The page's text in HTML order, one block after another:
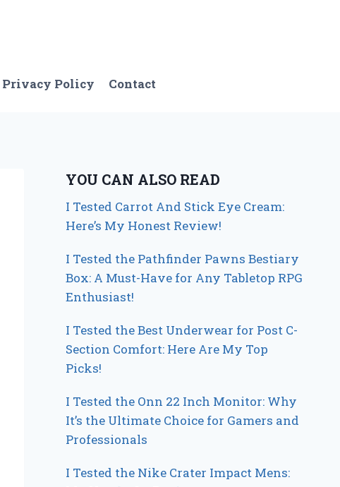
Privacy Policy Contact
YOU CAN ALSO READ
I Tested Carrot And Stick Eye Cream:
Here’s My Honest Review!
I Tested the Pathfinder Pawns Bestiary
Box: A Must-Have for Any Tabletop RPG
Enthusiast!
I Tested the Best Underwear for Post C-
Section Comfort: Here Are My Top
Picks!
I Tested the Onn 22 Inch Monitor: Why
It’s the Ultimate Choice for Gamers and
Professionals
I Tested the Nike Crater Impact Mens: